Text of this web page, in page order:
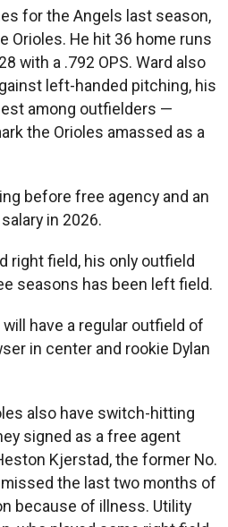
for the Angels last season,
Orioles. He hit 36 home runs
with a .792 OPS. Ward also
left-handed pitching, his
among outfielders —
the Orioles amassed as a
before free agency and an
in 2026.
right field, his only outfield
seasons has been left field.
have a regular outfield of
in center and rookie Dylan
also have switch-hitting
signed as a free agent
Kjerstad, the former No.
the last two months of
because of illness. Utility